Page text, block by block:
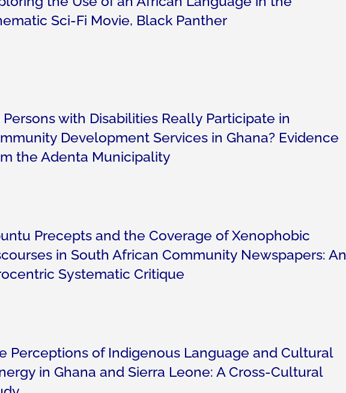
Sci-Fi Movie, Black Panther
Persons with Disabilities Really Participate in
Development Services in Ghana? Evidence
the Adenta Municipality
Precepts and the Coverage of Xenophobic
in South African Community Newspapers: An
Systematic Critique
Perceptions of Indigenous Language and Cultural
in Ghana and Sierra Leone: A Cross-Cultural